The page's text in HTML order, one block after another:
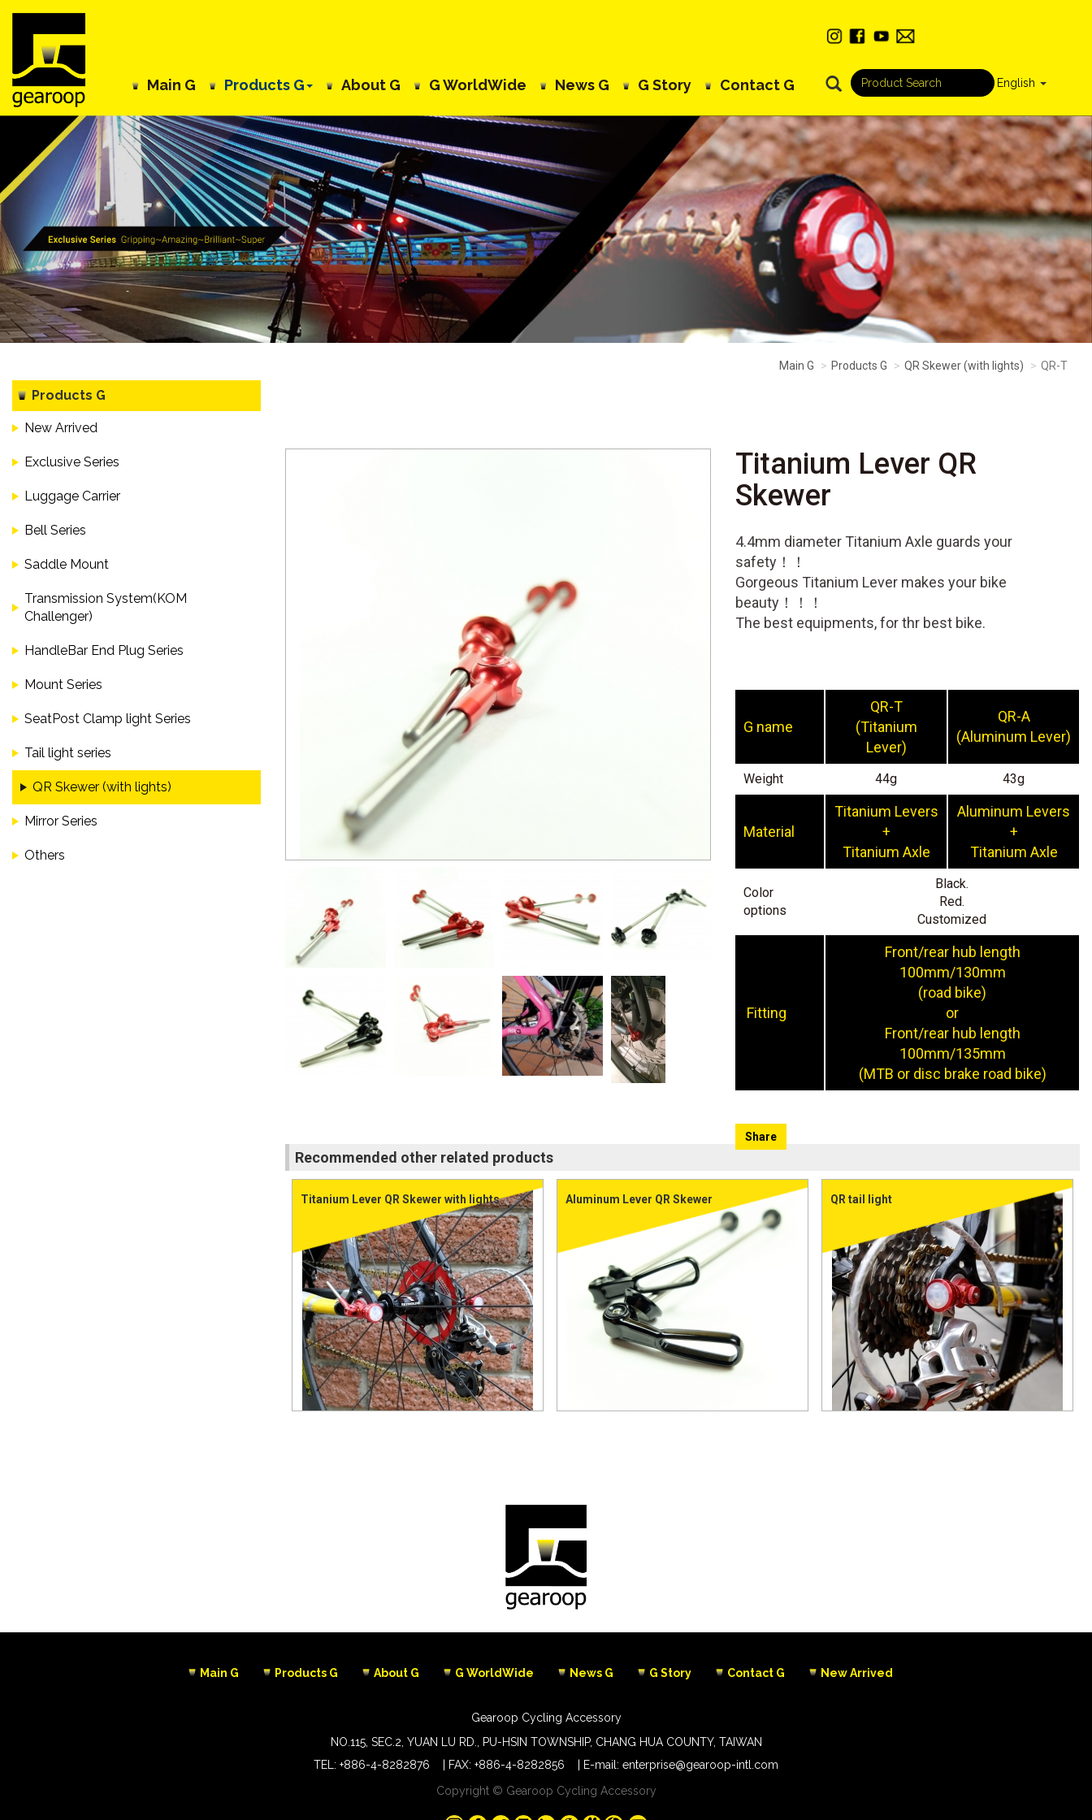
English
Main G Products G About G G WorldWide News G G Story Contact G
Products G
New Arrived
Exclusive Series
Luggage Carrier
Bell Series
Saddle Mount
Transmission System(KOM
Challenger)
HandleBar End Plug Series
Mount Series
SeatPost Clamp light Series
Tail light series
QR Skewer (with lights)
Mirror Series
Others
Main G Products G QR Skewer (with lights) QR-T
Titanium Lever QR
Skewer
4.4mm diameter Titanium Axle guards your
safety！！
Gorgeous Titanium Lever makes your bike
beauty！！！
The best equipments, for thr best bike.
G name
QR-T
(Titanium
Lever)
QR-A
(Aluminum Lever)
Weight 44g 43g
Material
Titanium Levers
+
Titanium Axle
Aluminum Levers
+
Titanium Axle
Color
options
Black.
Red.
Customized
Fitting
Front/rear hub length
100mm/130mm
(road bike)
or
Front/rear hub length
100mm/135mm
(MTB or disc brake road bike)
Share
Recommended other related products
Titanium Lever QR Skewer with lights Aluminum Lever QR Skewer QR tail light
Main G Products G About G G WorldWide News G G Story Contact G New Arrived
Gearoop Cycling Accessory
NO.115, SEC.2, YUAN LU RD., PU-HSIN TOWNSHIP, CHANG HUA COUNTY, TAIWAN
TEL: +886-4-8282876 FAX: +886-4-8282856 E-mail: enterprise@gearoop-intl.com
Copyright © Gearoop Cycling Accessory